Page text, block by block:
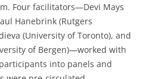
Four facilitators—Devi Mays
Hanebrink (Rutgers
(University of Toronto), and
of Bergen)—worked with
into panels and